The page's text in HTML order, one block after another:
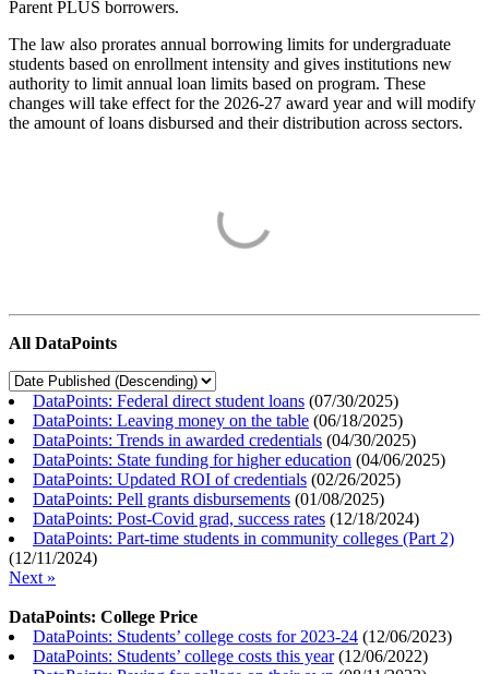
Parent PLUS borrowers.
The law also prorates annual borrowing limits for undergraduate
students based on enrollment intensity and gives institutions new
authority to limit annual loan limits based on program. These
changes will take effect for the 2026-27 award year and will modify
the amount of loans disbursed and their distribution across sectors.
All DataPoints
DataPoints: Federal direct student loans (07/30/2025)
DataPoints: Leaving money on the table (06/18/2025)
DataPoints: Trends in awarded credentials (04/30/2025)
DataPoints: State funding for higher education (04/06/2025)
DataPoints: Updated ROI of credentials (02/26/2025)
DataPoints: Pell grants disbursements (01/08/2025)
DataPoints: Post-Covid grad, success rates (12/18/2024)
DataPoints: Part-time students in community colleges (Part 2)
(12/11/2024)
Next »
DataPoints: College Price
DataPoints: Students’ college costs for 2023-24 (12/06/2023)
DataPoints: Students’ college costs this year(12/06/2022)